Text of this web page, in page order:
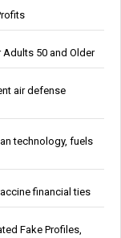
Adults 50 and Older
air defense
technology, fuels
financial ties
Fake Profiles,